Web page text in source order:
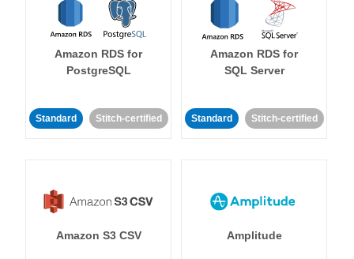
Amazon RDS for
PostgreSQL
Standard Stitch-certified
Amazon RDS for
SQL Server
Standard Stitch-certified
Amazon S3 CSV Amplitude